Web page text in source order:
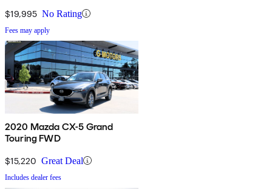
$19,995 No Rating
Fees may apply
2020 Mazda CX-5 Grand
Touring FWD
$15,220 Great Deal
Includes dealer fees